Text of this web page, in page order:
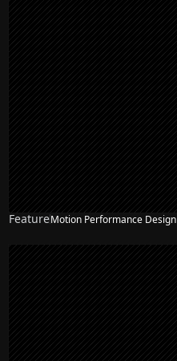
FeatureMotion Performance Design